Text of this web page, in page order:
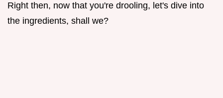
Right then, now that you're drooling, let's dive into
the ingredients, shall we?